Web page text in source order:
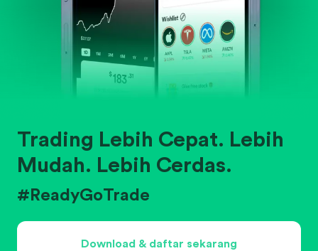
Trading Lebih Cepat. Lebih
Mudah. Lebih Cerdas.
#ReadyGoTrade
Download & daftar sekarang